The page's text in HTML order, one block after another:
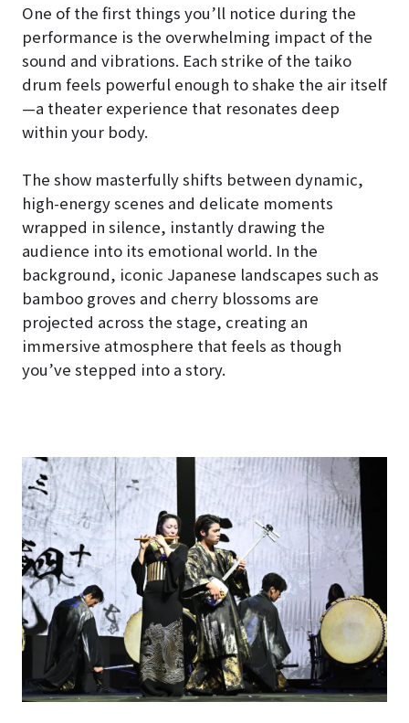
One of the first things you’ll notice during the
performance is the overwhelming impact of the
sound and vibrations. Each strike of the taiko
drum feels powerful enough to shake the air itself
—a theater experience that resonates deep
within your body.
The show masterfully shifts between dynamic,
high-energy scenes and delicate moments
wrapped in silence, instantly drawing the
audience into its emotional world. In the
background, iconic Japanese landscapes such as
bamboo groves and cherry blossoms are
projected across the stage, creating an
immersive atmosphere that feels as though
you’ve stepped into a story.